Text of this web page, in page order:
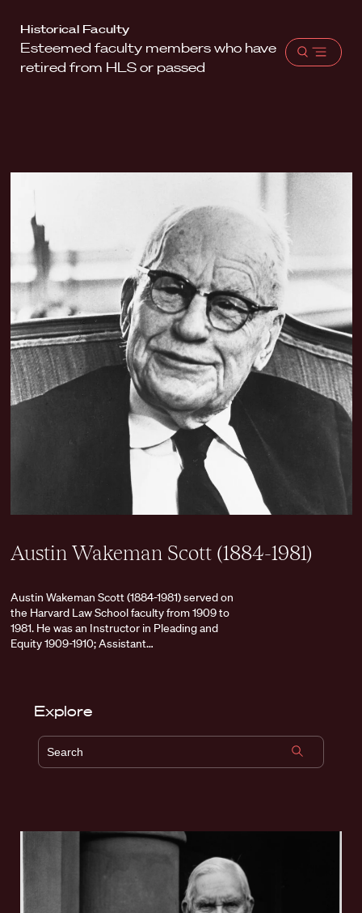
Harvard
Law
School
Historical Faculty
Esteemed faculty members who have
retired from HLS or passed
Open
Austin Wakeman Scott (1884-1981)
Austin Wakeman Scott (1884-1981) served on
the Harvard Law School faculty from 1909 to
1981. He was an Instructor in Pleading and
Equity 1909-1910; Assistant…
Explore